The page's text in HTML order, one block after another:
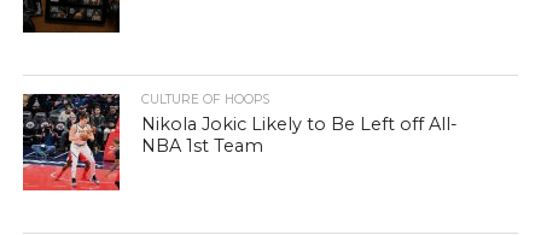
CULTURE OF HOOPS
Nikola Jokic Likely to Be Left off All-
NBA 1st Team